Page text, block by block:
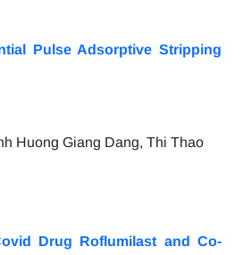
Pulse Adsorptive Stripping
Huong Giang Dang, Thi Thao
Drug Roflumilast and Co-